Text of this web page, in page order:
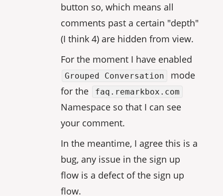
button so, which means all
comments past a certain "depth"
(I think 4) are hidden from view.
For the moment I have enabled
Grouped Conversation
mode
for the
faq.remarkbox.com
Namespace so that I can see
your comment.
In the meantime, I agree this is a
bug, any issue in the sign up
flow is a defect of the sign up
flow.